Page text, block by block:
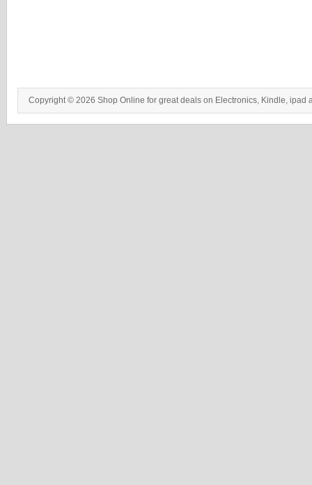
Copyright © 2026 Shop Online for great deals on Electronics, Kindle, ipad